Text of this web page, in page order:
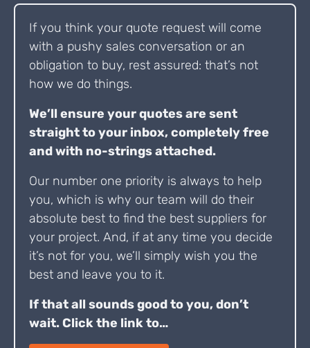
If you think your quote request will come
with a pushy sales conversation or an
obligation to buy, rest assured: that’s not
how we do things.
We’ll ensure your quotes are sent
straight to your inbox, completely free
and with no-strings attached.
Our number one priority is always to help
you, which is why our team will do their
absolute best to find the best suppliers for
your project. And, if at any time you decide
it’s not for you, we’ll simply wish you the
best and leave you to it.
If that all sounds good to you, don’t
wait. Click the link to…